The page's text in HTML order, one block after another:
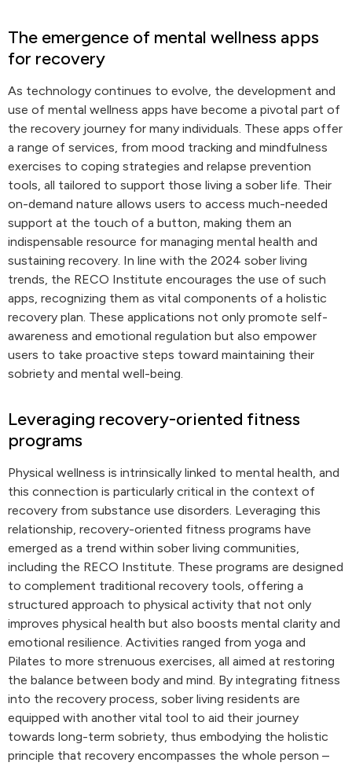
The emergence of mental wellness apps
for recovery
As technology continues to evolve, the development and
use of mental wellness apps have become a pivotal part of
the recovery journey for many individuals. These apps offer
a range of services, from mood tracking and mindfulness
exercises to coping strategies and relapse prevention
tools, all tailored to support those living a sober life. Their
on-demand nature allows users to access much-needed
support at the touch of a button, making them an
indispensable resource for managing mental health and
sustaining recovery. In line with the 2024 sober living
trends, the RECO Institute encourages the use of such
apps, recognizing them as vital components of a holistic
recovery plan. These applications not only promote self-
awareness and emotional regulation but also empower
users to take proactive steps toward maintaining their
sobriety and mental well-being.
Leveraging recovery-oriented fitness
programs
Physical wellness is intrinsically linked to mental health, and
this connection is particularly critical in the context of
recovery from substance use disorders. Leveraging this
relationship, recovery-oriented fitness programs have
emerged as a trend within sober living communities,
including the RECO Institute. These programs are designed
to complement traditional recovery tools, offering a
structured approach to physical activity that not only
improves physical health but also boosts mental clarity and
emotional resilience. Activities ranged from yoga and
Pilates to more strenuous exercises, all aimed at restoring
the balance between body and mind. By integrating fitness
into the recovery process, sober living residents are
equipped with another vital tool to aid their journey
towards long-term sobriety, thus embodying the holistic
principle that recovery encompasses the whole person –